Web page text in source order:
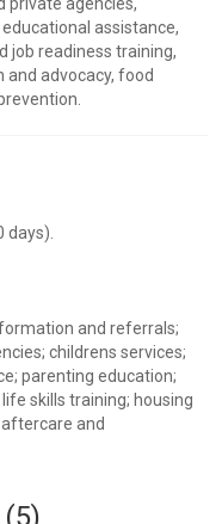
assistance,
job readiness training,
and advocacy, food
and referrals;
childrens services;
parenting education;
skills training; housing
and